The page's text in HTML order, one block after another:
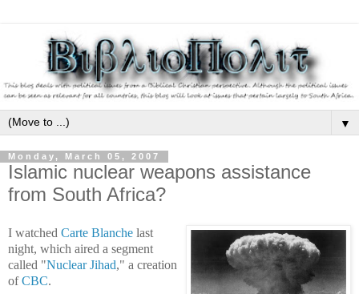
▼
Monday, March 05, 2007
Islamic nuclear weapons assistance
from South Africa?
I watched Carte Blanche last
night, which aired a segment
called "Nuclear Jihad," a creation
ofCBC.